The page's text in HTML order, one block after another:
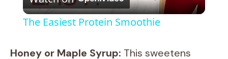
l
The Easiest Protein Smoothie
Honey or Maple Syrup: This sweetens